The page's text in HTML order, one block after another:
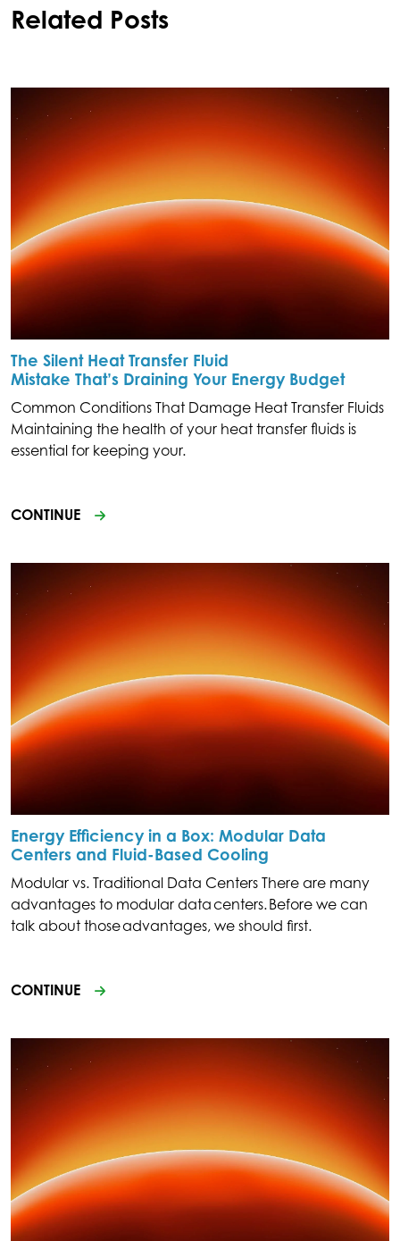
Related Posts
The Silent Heat Transfer Fluid
Mistake That’s Draining Your Energy Budget
Common Conditions That Damage Heat Transfer Fluids
Maintaining the health of your heat transfer fluids is
essential for keeping your.
CONTINUE
Energy Efficiency in a Box: Modular Data
Centers and Fluid-Based Cooling
Modular vs. Traditional Data Centers There are many
advantages to modular data centers. Before we can
talk about those advantages, we should first.
CONTINUE